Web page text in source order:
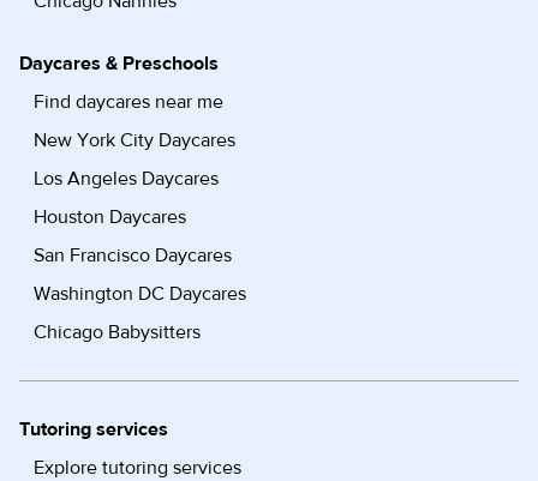
Daycares & Preschools
Find daycares near me
New York City Daycares
Los Angeles Daycares
Houston Daycares
San Francisco Daycares
Washington DC Daycares
Chicago Babysitters
Tutoring services
Explore tutoring services